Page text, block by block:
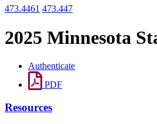
473.4461 473.447
2025 Minnesota
Authenticate
PDF
Resources